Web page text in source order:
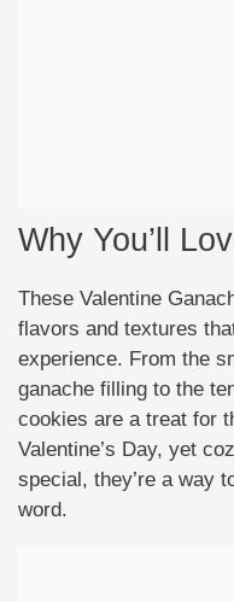
Why You’ll
These Valentine
flavors and textures
experience. From the
ganache filling to the
cookies are a treat for
Valentine’s Day, yet
special, they’re a way
word.